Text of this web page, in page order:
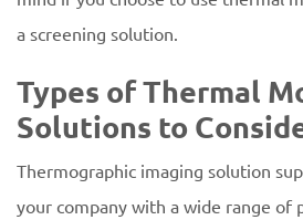
a screening solution.
Types of Thermal
Solutions to
Thermographic imaging solution
your company with a wide range of